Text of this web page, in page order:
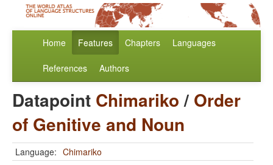
Home Features Chapters Languages
References Authors
Datapoint Chimariko/ Order
of Genitive and Noun
Language: Chimariko